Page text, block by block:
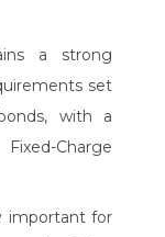
a strong
set
with a
Charge
important for